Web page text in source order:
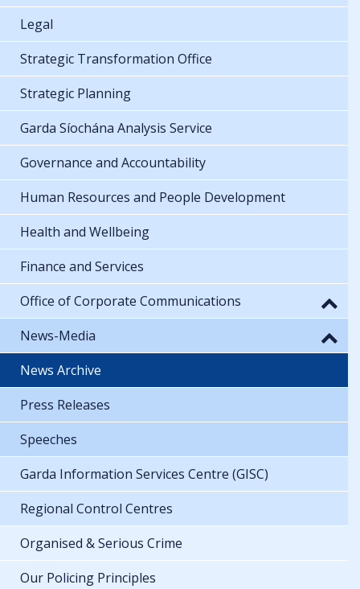
Legal
Strategic Transformation Office
Strategic Planning
Garda Síochána Analysis Service
Governance and Accountability
Human Resources and People Development
Health and Wellbeing
Finance and Services
Office of Corporate Communications
News-Media
News Archive
Press Releases
Speeches
Garda Information Services Centre (GISC)
Regional Control Centres
Organised & Serious Crime
Our Policing Principles